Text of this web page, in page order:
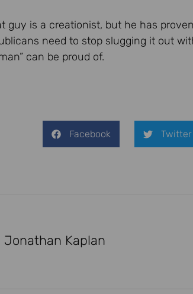
guy is a creationist, but he has
need to stop slugging it out
can be proud of.
Facebook Twitter
Jonathan Kaplan